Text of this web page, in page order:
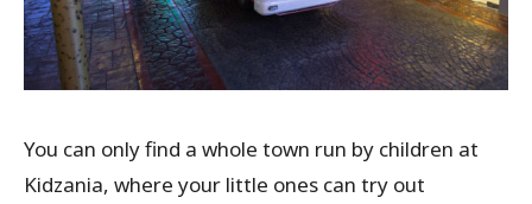
You can only find a whole town run by children at
Kidzania, where your little ones can try out